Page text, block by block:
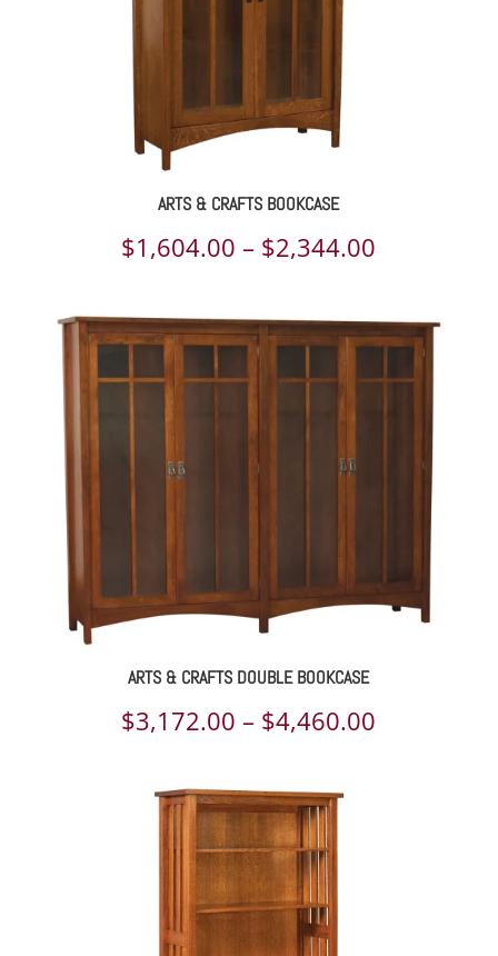
ARTS & CRAFTS BOOKCASE
$1,604.00 – $2,344.00
$1,604.00
through
$2,344.00
ARTS & CRAFTS DOUBLE BOOKCASE
$3,172.00 – $4,460.00